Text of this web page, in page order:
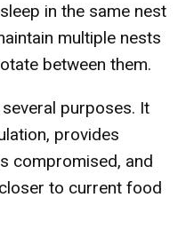
in the same nest
multiple nests
between them.
purposes. It
provides
compromised, and
to current food